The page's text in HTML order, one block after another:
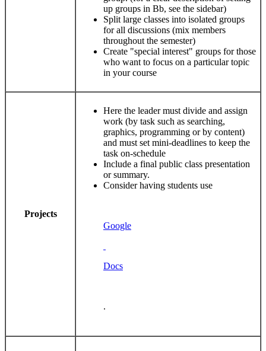
up groups in Bb, see the sidebar)
Split large classes into isolated groups
for all discussions (mix members
throughout the semester)
Create "special interest" groups for those
who want to focus on a particular topic
in your course
Projects
Here the leader must divide and assign
work (by task such as searching,
graphics, programming or by content)
and must set mini-deadlines to keep the
task on-schedule
Include a final public class presentation
or summary.
Consider having students use
Google
Docs
.